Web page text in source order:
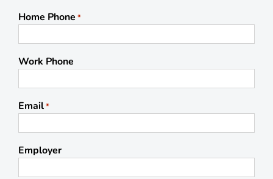
Home Phone *
Work Phone
Email*
Employer